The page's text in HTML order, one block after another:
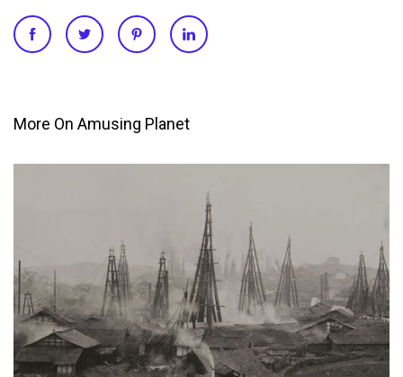
More On Amusing Planet